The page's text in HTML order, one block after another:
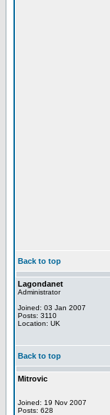
Back to top
Lagondanet
Administrator
Joined: 03 Jan 2007
Posts: 3110
Location: UK
Back to top
Mitrovic
Joined: 19 Nov 2007
Posts: 628